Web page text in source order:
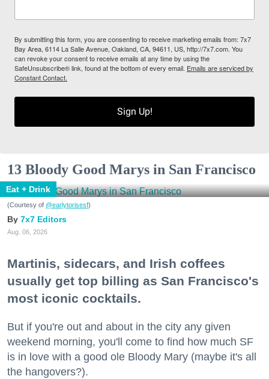
By submitting this form, you are consenting to receive marketing emails from: 7x7
Bay Area, 6114 La Salle Avenue, Oakland, CA, 94611, US, http://7x7.com. You
can revoke your consent to receive emails at any time by using the
SafeUnsubscribe® link, found at the bottom of every email. Emails are serviced by
Constant Contact.
Sign Up!
13 Bloody Good Marys in San Francisco
Eat + Drink
(Courtesy of @earlytorisesf)
7x7 Editors
Aug. 06, 2026
Martinis, sidecars, and Irish coffees
usually get top billing as San Francisco's
most iconic cocktails.
But if you're out and about in the city any given
weekend morning, you'll come to find how much SF
is in love with a good ole Bloody Mary (maybe it's all
the hangovers?).